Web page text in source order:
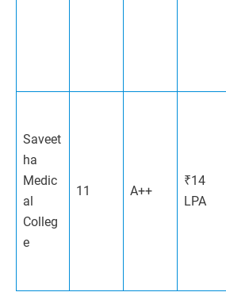
Saveet
ha
Medic
al
Colleg
e
11 A++
₹14
LPA